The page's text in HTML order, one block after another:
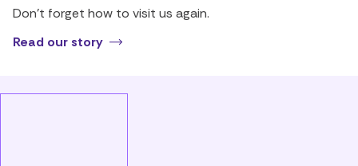
Don’t forget how to visit us again.
Read our story